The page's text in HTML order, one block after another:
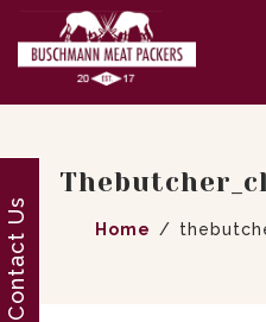
Home
Contact Us